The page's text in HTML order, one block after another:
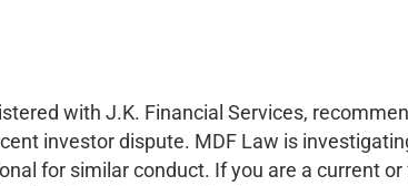
with J.K. Financial Services,
investor dispute. MDF Law is
for similar conduct. If you are a current